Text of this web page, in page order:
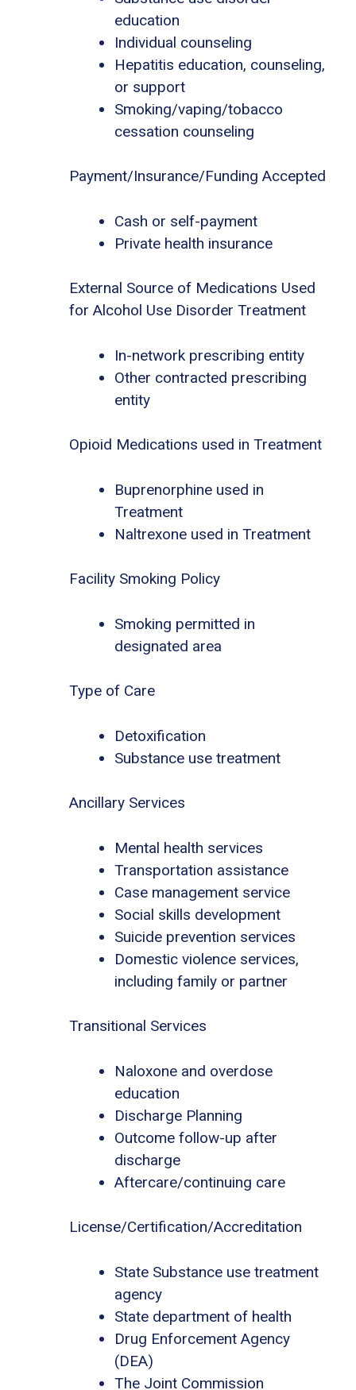
education
Individual counseling
Hepatitis education, counseling,
or support
Smoking/vaping/tobacco
cessation counseling
Payment/Insurance/Funding Accepted
Cash or self-payment
Private health insurance
External Source of Medications Used
for Alcohol Use Disorder Treatment
In-network prescribing entity
Other contracted prescribing
entity
Opioid Medications used in Treatment
Buprenorphine used in
Treatment
Naltrexone used in Treatment
Facility Smoking Policy
Smoking permitted in
designated area
Type of Care
Detoxification
Substance use treatment
Ancillary Services
Mental health services
Transportation assistance
Case management service
Social skills development
Suicide prevention services
Domestic violence services,
including family or partner
Transitional Services
Naloxone and overdose
education
Discharge Planning
Outcome follow-up after
discharge
Aftercare/continuing care
License/Certification/Accreditation
State Substance use treatment
agency
State department of health
Drug Enforcement Agency
(DEA)
The Joint Commission